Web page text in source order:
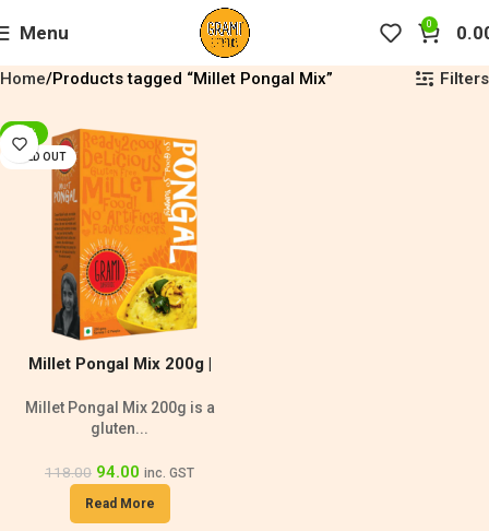
Menu 0
Home Products tagged “Millet Pongal Mix” Filters
-20%
SOLD OUT
Millet Pongal Mix 200g |
Millet Pongal Mix 200g is a
gluten...
118.00 94.00 inc. GST
Read More